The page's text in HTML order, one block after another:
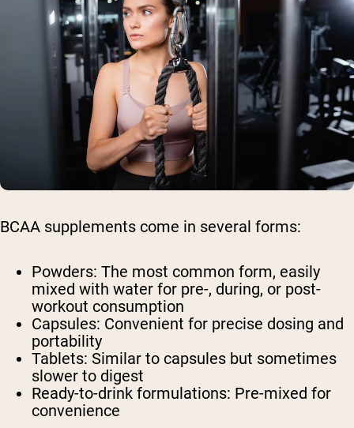
BCAA supplements come in several forms:
Powders: The most common form, easily
mixed with water for pre-, during, or post-
workout consumption
Capsules: Convenient for precise dosing and
portability
Tablets: Similar to capsules but sometimes
slower to digest
Ready-to-drink formulations: Pre-mixed for
convenience